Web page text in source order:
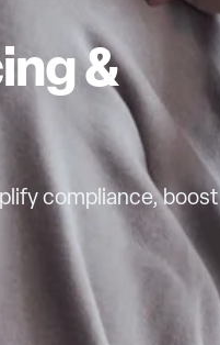
&
compliance, boost